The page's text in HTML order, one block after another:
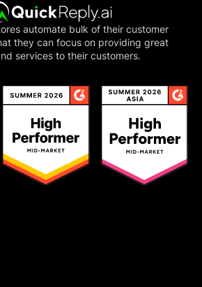
automate bulk of their customer
they can focus on providing great
services to their customers.